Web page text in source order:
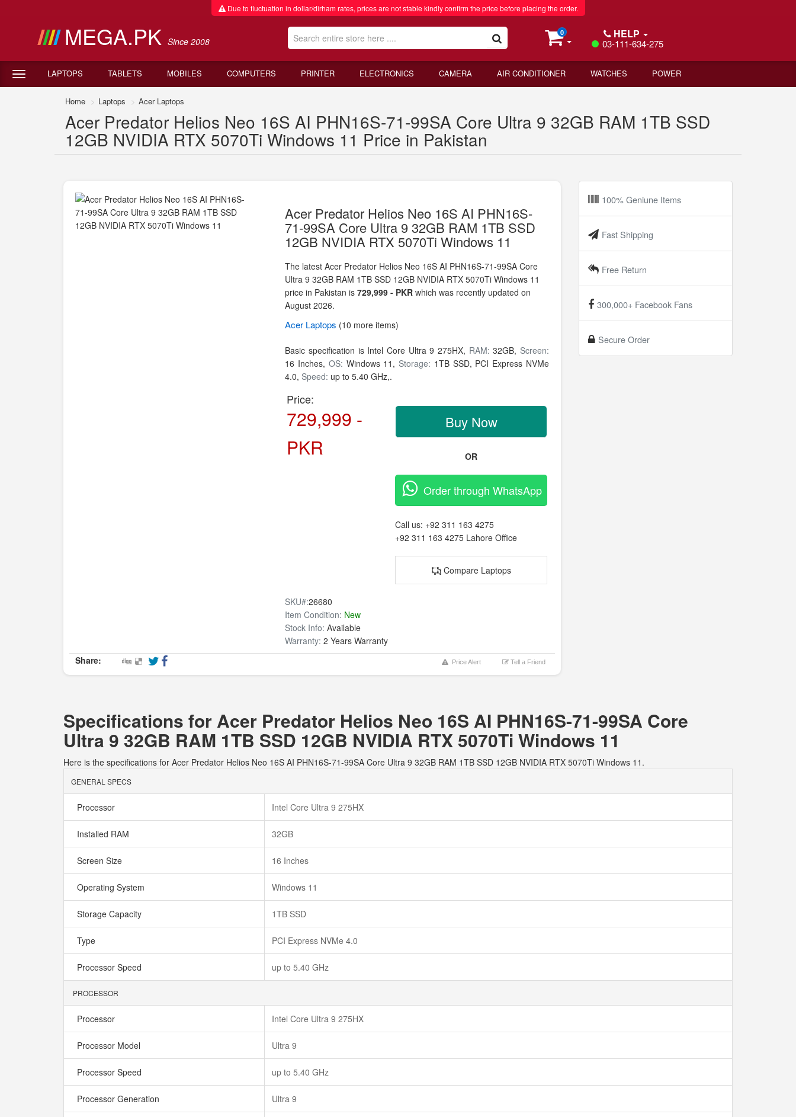
Due to fluctuation in dollar/dirham rates, prices are not stable kindly confirm the price before placing the order.
MEGA.PK Since 2008
0 HELP
03-111-634-275
LAPTOPS TABLETS MOBILES COMPUTERS PRINTER ELECTRONICS CAMERA AIR CONDITIONER WATCHES POWER
Home Laptops Acer Laptops
Acer Predator Helios Neo 16S AI PHN16S-71-99SA Core Ultra 9 32GB RAM 1TB SSD
12GB NVIDIA RTX 5070Ti Windows 11 Price in Pakistan
Acer Predator Helios Neo 16S AI PHN16S-
71-99SA Core Ultra 9 32GB RAM 1TB SSD
12GB NVIDIA RTX 5070Ti Windows 11
The latest Acer Predator Helios Neo 16S AI PHN16S-71-99SA Core
Ultra 9 32GB RAM 1TB SSD 12GB NVIDIA RTX 5070Ti Windows 11
price in Pakistan is729,999 - PKR which was recently updated on
August 2026.
Acer Laptops (10 more items)
Basic specification is Intel Core Ultra 9 275HX, RAM:32GB, Screen:
16 Inches, OS: Windows 11, Storage: 1TB SSD, PCI Express NVMe
4.0, Speed: up to 5.40 GHz,.
Price:
729,999 -
PKR
Buy Now
OR
Order through WhatsApp
Call us: +92 311 163 4275
+92 311 163 4275 Lahore Office
Compare Laptops
SKU#:26680
Item Condition: New
Stock Info: Available
Warranty: 2 Years Warranty
Share:
Price Alert Tell a Friend
100% Geniune Items
Fast Shipping
Free Return
300,000+ Facebook Fans
Secure Order
Specifications for Acer Predator Helios Neo 16S AI PHN16S-71-99SA Core
Ultra 9 32GB RAM 1TB SSD 12GB NVIDIA RTX 5070Ti Windows 11
Here is the specifications for Acer Predator Helios Neo 16S AI PHN16S-71-99SA Core Ultra 9 32GB RAM 1TB SSD 12GB NVIDIA RTX 5070Ti Windows 11.
GENERAL SPECS
Processor Intel Core Ultra 9 275HX
Installed RAM 32GB
Screen Size 16 Inches
Operating System Windows 11
Storage Capacity 1TB SSD
Type PCI Express NVMe 4.0
Processor Speed up to 5.40 GHz
PROCESSOR
Processor Intel Core Ultra 9 275HX
Processor Model Ultra 9
Processor Speed up to 5.40 GHz
Processor Generation Ultra 9